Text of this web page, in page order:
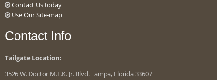
Contact Us today
Use Our Site-map
Contact Info
Tailgate Location:
3526 W. Doctor M.L.K. Jr. Blvd. Tampa, Florida 33607